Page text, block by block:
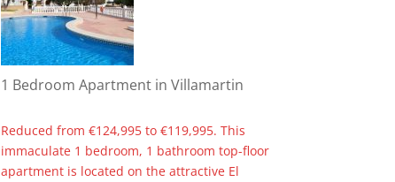
1 Bedroom Apartment in Villamartin
Reduced from €124,995 to €119,995. This
immaculate 1 bedroom, 1 bathroom top-floor
apartment is located on the attractive El